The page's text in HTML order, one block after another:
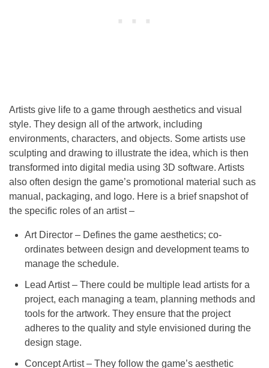
Artists give life to a game through aesthetics and visual
style. They design all of the artwork, including
environments, characters, and objects. Some artists use
sculpting and drawing to illustrate the idea, which is then
transformed into digital media using 3D software. Artists
also often design the game’s promotional material such as
manual, packaging, and logo. Here is a brief snapshot of
the specific roles of an artist –
Art Director – Defines the game aesthetics; co-
ordinates between design and development teams to
manage the schedule.
Lead Artist – There could be multiple lead artists for a
project, each managing a team, planning methods and
tools for the artwork. They ensure that the project
adheres to the quality and style envisioned during the
design stage.
Concept Artist – They follow the game’s aesthetic